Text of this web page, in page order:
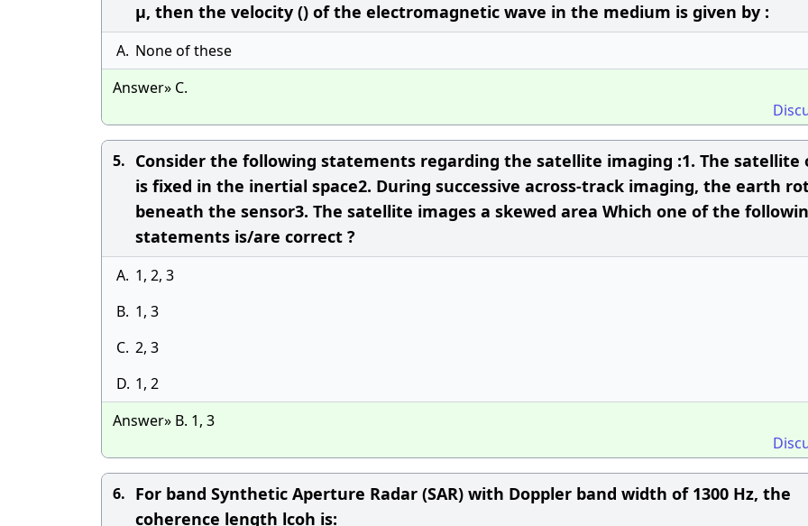
μ, then the velocity () of the electromagnetic wave in the medium is given by :
A. None of these
Answer» C.
5. Consider the following statements regarding the satellite imaging :1. The satellite
is fixed in the inertial space2. During successive across-track imaging, the earth
beneath the sensor3. The satellite images a skewed area Which one of the
statements is/are correct ?
A. 1, 2, 3
B. 1, 3
C. 2, 3
D. 1, 2
Answer» B. 1, 3
6. For band Synthetic Aperture Radar (SAR) with Doppler band width of 1300 Hz, the
coherence length lcoh is: